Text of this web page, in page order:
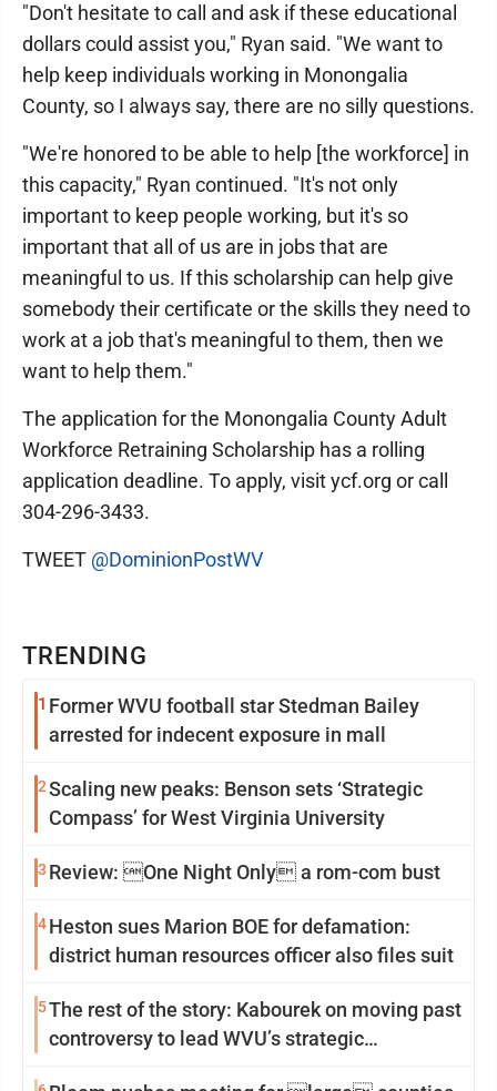
TRENDING
1 Former WVU football star Stedman Bailey
arrested for indecent exposure in mall
2Scaling new peaks: Benson sets ‘Strategic
Compass’ for West Virginia University
3 Review: One Night Only a rom-com bust
4Heston sues Marion BOE for defamation:
district human resources officer also files suit
5The rest of the story: Kabourek on moving past
controversy to lead WVU’s strategic
"Don't hesitate to call and ask if these educational
dollars could assist you," Ryan said. "We want to
help keep individuals working in Monongalia
County, so I always say, there are no silly questions.
"We're honored to be able to help [the workforce] in
this capacity," Ryan continued. "It's not only
important to keep people working, but it's so
important that all of us are in jobs that are
meaningful to us. If this scholarship can help give
somebody their certificate or the skills they need to
work at a job that's meaningful to them, then we
want to help them."
The application for the Monongalia County Adult
Workforce Retraining Scholarship has a rolling
application deadline. To apply, visit ycf.org or call
304-296-3433.
TWEET @DominionPostWV